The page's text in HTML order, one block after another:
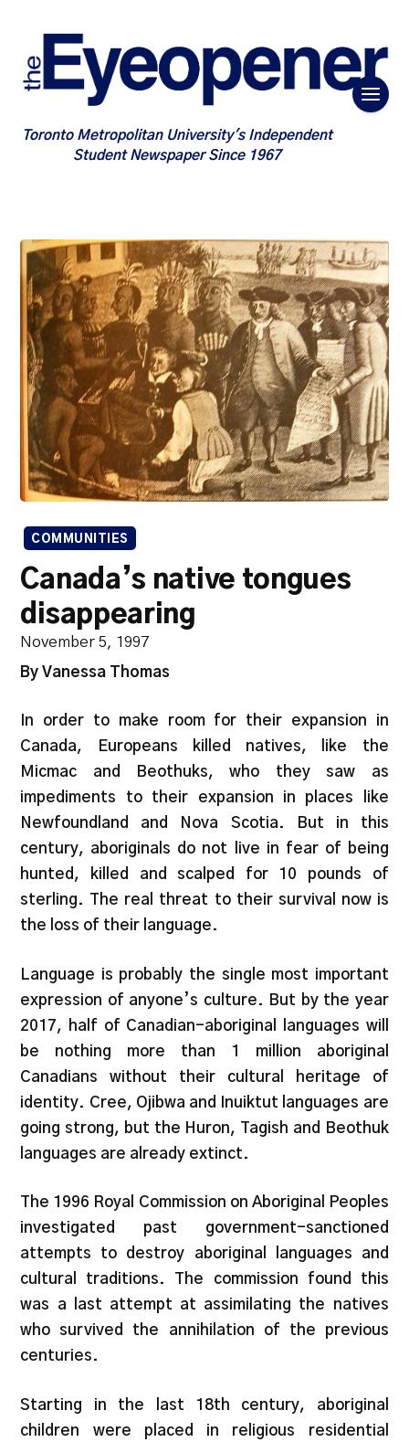
Toronto Metropolitan University's Independent
Student Newspaper Since 1967
COMMUNITIES
Canada’s native tongues
disappearing
November 5, 1997
By Vanessa Thomas
In order to make room for their expansion in
Canada, Europeans killed natives, like the
Micmac and Beothuks, who they saw as
impediments to their expansion in places like
Newfoundland and Nova Scotia. But in this
century, aboriginals do not live in fear of being
hunted, killed and scalped for 10 pounds of
sterling. The real threat to their survival now is
the loss of their language.
Language is probably the single most important
expression of anyone’s culture. But by the year
2017, half of Canadian-aboriginal languages will
be nothing more than 1 million aboriginal
Canadians without their cultural heritage of
identity. Cree, Ojibwa and Inuiktut languages are
going strong, but the Huron, Tagish and Beothuk
languages are already extinct.
The 1996 Royal Commission on Aboriginal Peoples
investigated past government-sanctioned
attempts to destroy aboriginal languages and
cultural traditions. The commission found this
was a last attempt at assimilating the natives
who survived the annihilation of the previous
centuries.
Starting in the last 18th century, aboriginal
children were placed in religious residential